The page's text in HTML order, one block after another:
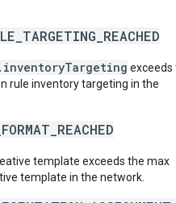
exceeds
rule inventory targeting in the
template exceeds the max
template in the network.